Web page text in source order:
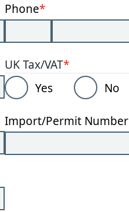
Phone*
UK Tax/VAT*
Yes
No
Import/Permit Number